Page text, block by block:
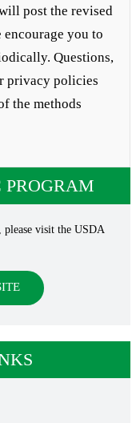
post the revised
encourage you to
Questions,
privacy policies
the methods
please visit the USDA